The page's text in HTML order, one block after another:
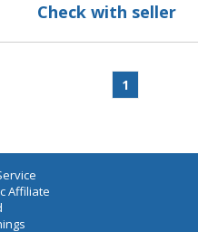
Check with seller
1
Affiliate